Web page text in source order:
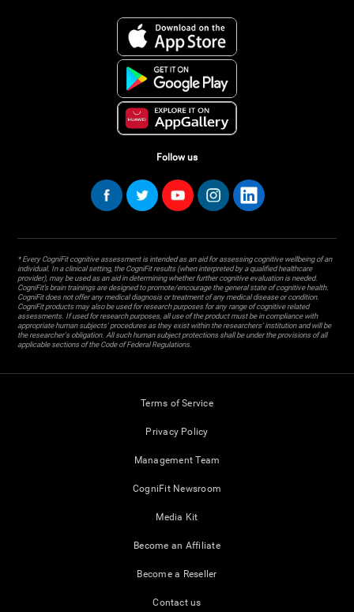
Follow us
* Every CogniFit cognitive assessment is intended as an aid for assessing cognitive wellbeing of an
individual. In a clinical setting, the CogniFit results (when interpreted by a qualified healthcare
provider), may be used as an aid in determining whether further cognitive evaluation is needed.
CogniFit’s brain trainings are designed to promote/encourage the general state of cognitive health.
CogniFit does not offer any medical diagnosis or treatment of any medical disease or condition.
CogniFit products may also be used for research purposes for any range of cognitive related
assessments. If used for research purposes, all use of the product must be in compliance with
appropriate human subjects' procedures as they exist within the researchers' institution and will be
the researcher's obligation. All such human subject protections shall be under the provisions of all
applicable sections of the Code of Federal Regulations.
Terms of Service
Privacy Policy
Management Team
CogniFit Newsroom
Media Kit
Become an Affiliate
Become a Reseller
Contact us